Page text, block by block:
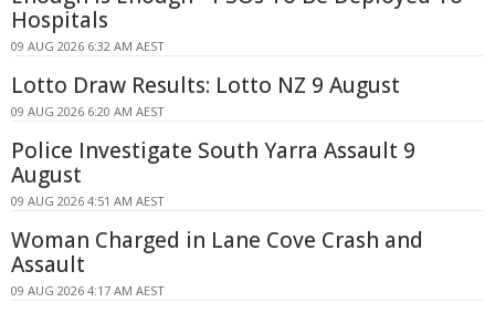
Hospitals
09 AUG 2026 6:32 AM AEST
Lotto Draw Results: Lotto NZ 9 August
09 AUG 2026 6:20 AM AEST
Police Investigate South Yarra Assault 9
August
09 AUG 2026 4:51 AM AEST
Woman Charged in Lane Cove Crash and
Assault
09 AUG 2026 4:17 AM AEST